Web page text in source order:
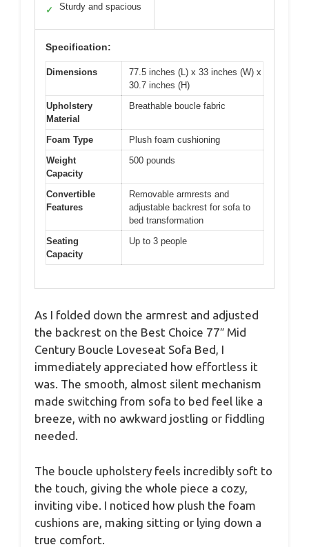
✓ Sturdy and spacious
Specification:
Dimensions
77.5 inches (L) x 33 inches (W) x
30.7 inches (H)
Upholstery
Material
Breathable boucle fabric
Foam Type
Plush foam cushioning
Weight
Capacity
500 pounds
Convertible
Features
Removable armrests and
adjustable backrest for sofa to
bed transformation
Seating
Capacity
Up to 3 people
As I folded down the armrest and adjusted
the backrest on the Best Choice 77″ Mid
Century Boucle Loveseat Sofa Bed, I
immediately appreciated how effortless it
was. The smooth, almost silent mechanism
made switching from sofa to bed feel like a
breeze, with no awkward jostling or fiddling
needed.
The boucle upholstery feels incredibly soft to
the touch, giving the whole piece a cozy,
inviting vibe. I noticed how plush the foam
cushions are, making sitting or lying down a
true comfort.